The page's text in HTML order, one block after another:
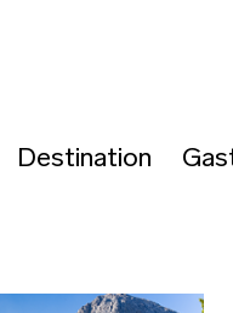
Destination